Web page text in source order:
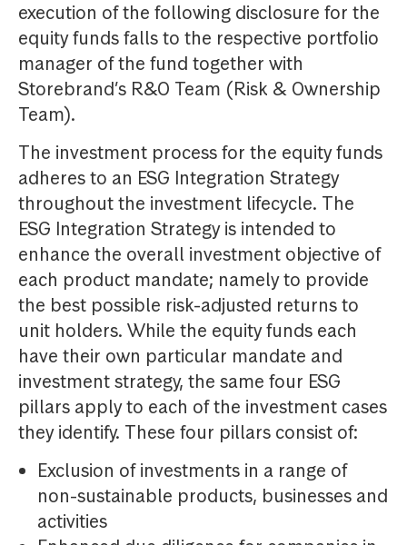
execution of the following disclosure for the
equity funds falls to the respective portfolio
manager of the fund together with
Storebrand’s R&O Team (Risk & Ownership
Team).
The investment process for the equity funds
adheres to an ESG Integration Strategy
throughout the investment lifecycle. The
ESG Integration Strategy is intended to
enhance the overall investment objective of
each product mandate; namely to provide
the best possible risk-adjusted returns to
unit holders. While the equity funds each
have their own particular mandate and
investment strategy, the same four ESG
pillars apply to each of the investment cases
they identify. These four pillars consist of:
Exclusion of investments in a range of
non-sustainable products, businesses and
activities